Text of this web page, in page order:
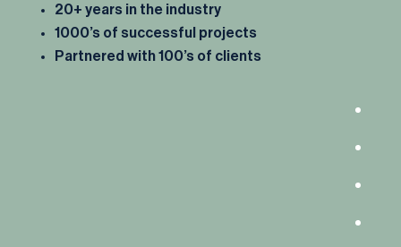
20+ years in the industry
1000’s of successful projects
Partnered with 100’s of clients